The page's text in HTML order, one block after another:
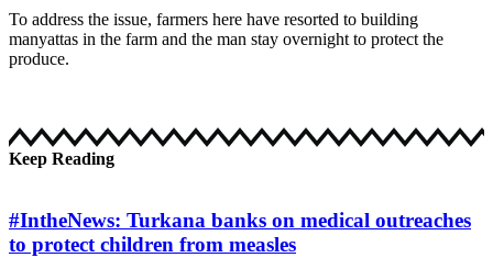
To address the issue, farmers here have resorted to building
manyattas in the farm and the man stay overnight to protect the
produce.
Keep Reading
#IntheNews: Turkana banks on medical outreaches
to protect children from measles